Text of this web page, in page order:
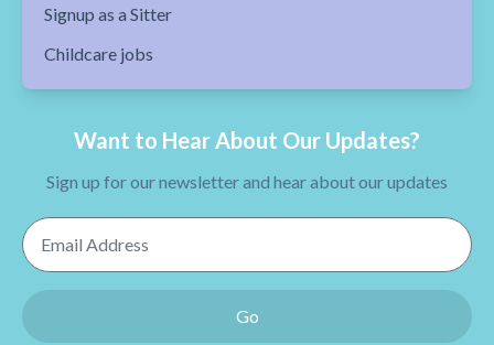
Signup as a Sitter
Childcare jobs
Want to Hear About Our Updates?
Sign up for our newsletter and hear about our updates
Email Address
Go